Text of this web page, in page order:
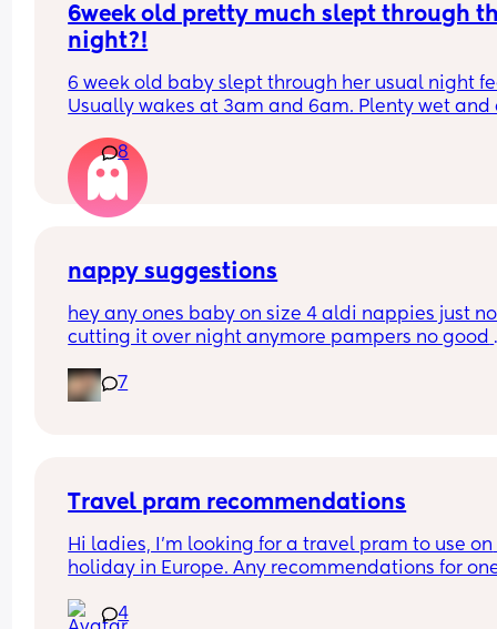
6week old pretty much slept through
night?!
6 week old baby slept through her usual night
Usually wakes at 3am and 6am. Plenty wet and
had gone past her birth weight. Due to be seen
weighed again in 2 days.  Is more awake during
days now. Having both breastmilk and formula.
this OK? She had ger last feed at 10pm Went to
clocks had obviously gone forward and u
8
nappy suggestions
hey any ones baby on size 4 aldi nappies just
cutting it over night anymore pampers no good
keep disturbing her for a nappy change ( she is
months) xxx
7
Travel pram recommendations
Hi ladies, I’m looking for a travel pram to use on
holiday in Europe. Any recommendations for
baby on a plane?
4